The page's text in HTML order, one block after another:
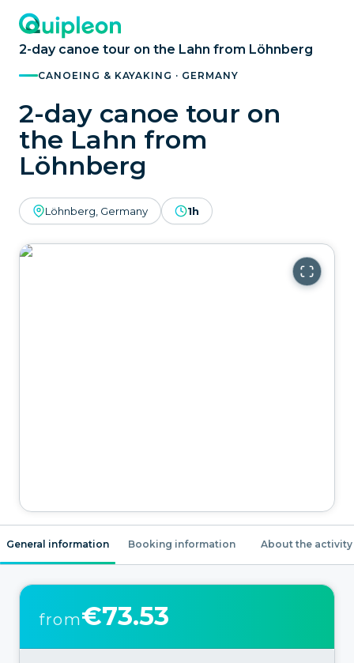
2-day canoe tour on the Lahn from Löhnberg
CANOEING & KAYAKING · GERMANY
2-day canoe tour on
the Lahn from
Löhnberg
Löhnberg, Germany 1h
General information Booking information About the activity
from€73.53